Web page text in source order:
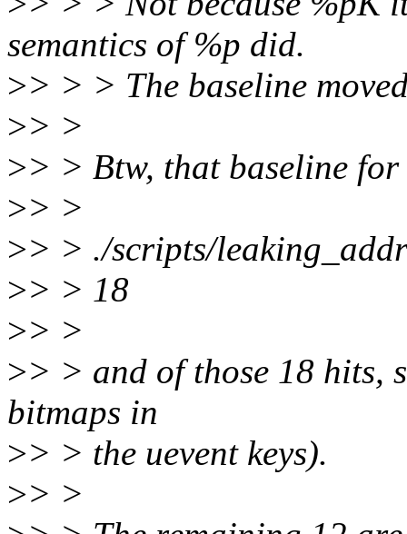
semantics of %p did.
>> > > The baseline
>> >
>> > Btw, that baseline
>> >
>> > ./scripts/
>> > 18
>> >
>> > and of those 18 hits,
bitmaps in
>> > the uevent keys).
>> >